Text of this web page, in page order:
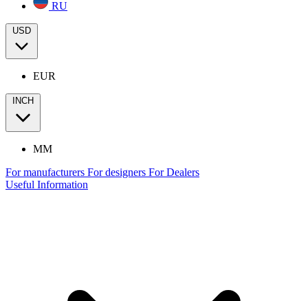
RU
USD
EUR
INCH
MM
For manufacturers For designers For Dealers
Useful Information